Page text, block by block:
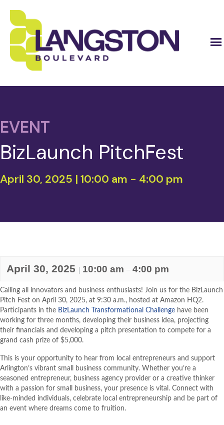
EVENT
BizLaunch PitchFest
April 30, 2025 | 10:00 am - 4:00 pm
April 30, 2025 | 10:00 am – 4:00 pm
Calling all innovators and business enthusiasts! Join us for the BizLaunch
Pitch Fest on April 30, 2025, at 9:30 a.m., hosted at Amazon HQ2.
Participants in the BizLaunch Transformational Challenge have been
working for three months, developing their business idea, projecting
their financials and developing a pitch presentation to compete for a
grand cash prize of $5,000.
This is your opportunity to hear from local entrepreneurs and support
Arlington’s vibrant small business community. Whether you’re a
seasoned entrepreneur, business agency provider or a creative thinker
with a passion for small business, your presence is vital. Connect with
like-minded individuals, celebrate local entrepreneurship and be part of
an event where dreams come to fruition.